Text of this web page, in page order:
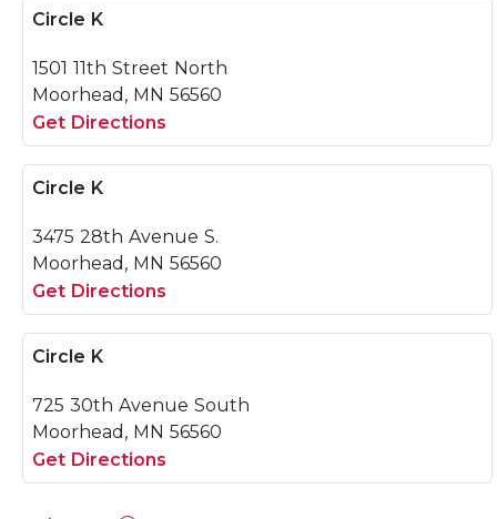
Circle K
1501 11th Street North
Moorhead, MN 56560
Get Directions
Circle K
3475 28th Avenue S.
Moorhead, MN 56560
Get Directions
Circle K
725 30th Avenue South
Moorhead, MN 56560
Get Directions